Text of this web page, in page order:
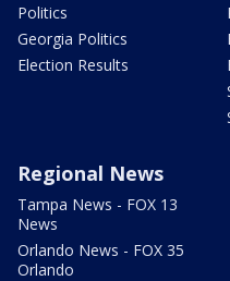
Politics
Georgia Politics
Election Results
Regional News
Tampa News - FOX 13
News
Orlando News - FOX 35
Orlando